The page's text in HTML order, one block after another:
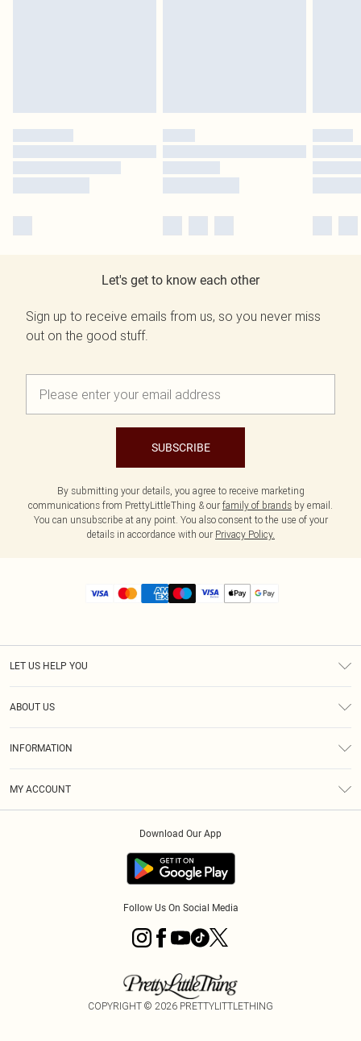
Let's get to know each other
Sign up to receive emails from us, so you never miss
out on the good stuff.
SUBSCRIBE
By submitting your details, you agree to receive marketing
communications from PrettyLittleThing & our family of brands by email.
You can unsubscribe at any point. You also consent to the use of your
details in accordance with our Privacy Policy.
LET US HELP YOU
ABOUT US
INFORMATION
MY ACCOUNT
Download Our App
Follow Us On Social Media
COPYRIGHT © 2026 PRETTYLITTLETHING